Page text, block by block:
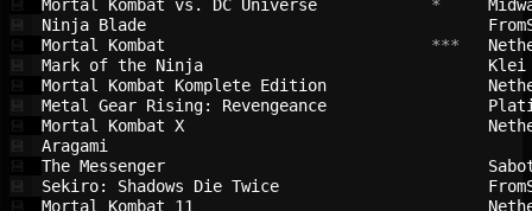
Mortal Kombat vs. DC Universe *
Ninja Blade
Mortal Kombat ***
Mark of the Ninja
Mortal Kombat Komplete Edition
Metal Gear Rising: Revengeance
Mortal Kombat X
Aragami
The Messenger
Sekiro: Shadows Die Twice
Mortal Kombat 11